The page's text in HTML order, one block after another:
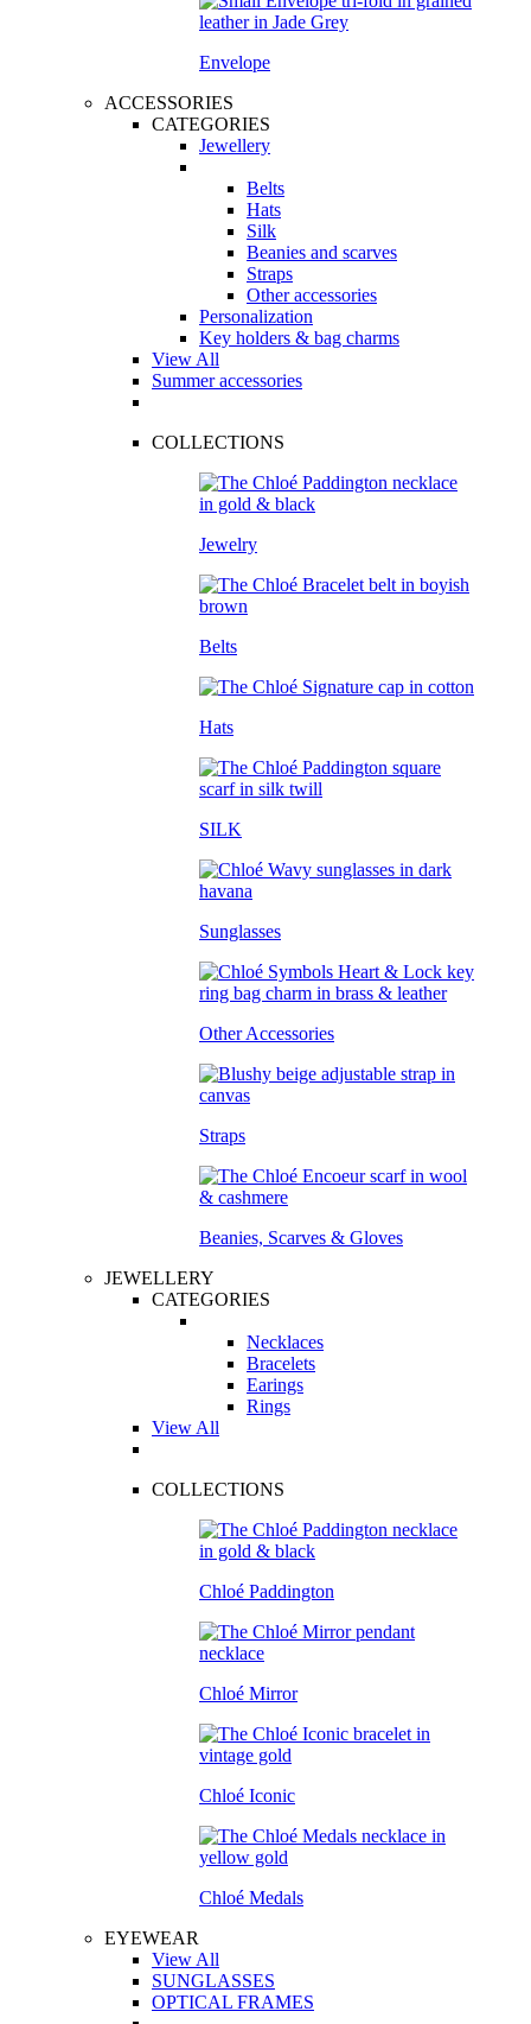
Envelope
ACCESSORIES
CATEGORIES
Jewellery
Belts
Hats
Silk
Beanies and scarves
Straps
Other accessories
Personalization
Key holders & bag charms
View All
Summer accessories
COLLECTIONS
Jewelry
Belts
Hats
SILK
Sunglasses
Other Accessories
Straps
Beanies, Scarves & Gloves
JEWELLERY
CATEGORIES
Necklaces
Bracelets
Earings
Rings
View All
COLLECTIONS
Chloé Paddington
Chloé Mirror
Chloé Iconic
Chloé Medals
EYEWEAR
View All
SUNGLASSES
OPTICAL FRAMES